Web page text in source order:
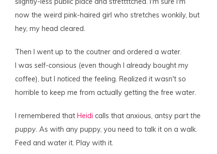
now the weird pink-haired girl who stretches wonkily, but
hey, my head cleared.
Then I went up to the coutner and ordered a water.
I was self-consious (even though I already bought my
coffee), but I noticed the feeling. Realized it wasn't so
horrible to keep me from actually getting the free water.
I remembered thatHeidicalls that anxious, antsy partthe
puppy . As with any puppy, you need to talk it on a walk.
Feed and water it. Play with it.